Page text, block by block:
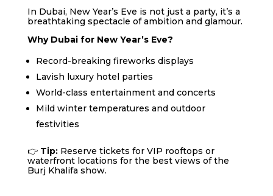
In Dubai, New Year’s Eve is not just a party, it’s a
breathtaking spectacle of ambition and glamour.
Why Dubai for New Year’s Eve?
Record-breaking fireworks displays
Lavish luxury hotel parties
World-class entertainment and concerts
Mild winter temperatures and outdoor
festivities
👉 Tip: Reserve tickets for VIP rooftops or
waterfront locations for the best views of the
Burj Khalifa show.